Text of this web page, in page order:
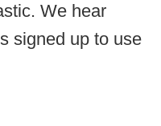
We hear
signed up to use